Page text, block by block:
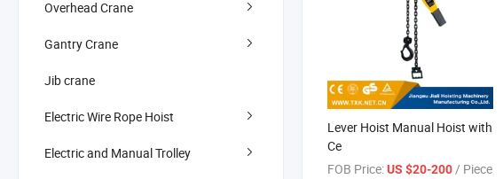
Overhead Crane
Gantry Crane
Jib crane
Electric Wire Rope Hoist
Electric and Manual Trolley
Lever Hoist Manual Hoist with
Ce
FOB Price:US $20-200/ Piece